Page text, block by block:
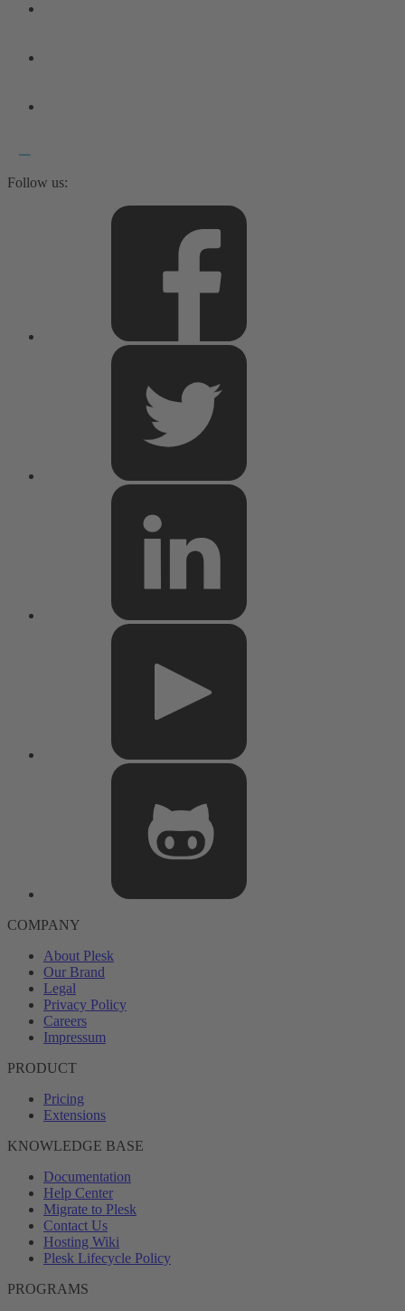
Follow us:
COMPANY
About Plesk
Our Brand
Legal
Privacy Policy
Careers
Impressum
PRODUCT
Pricing
Extensions
KNOWLEDGE BASE
Documentation
Help Center
Migrate to Plesk
Contact Us
Hosting Wiki
Plesk Lifecycle Policy
PROGRAMS